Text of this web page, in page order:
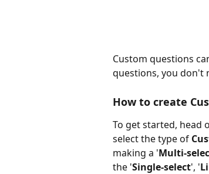
Custom questions
questions, you don't
How to create
To get started, head
select the type of
making a 'Multi-
the 'Single-select', '